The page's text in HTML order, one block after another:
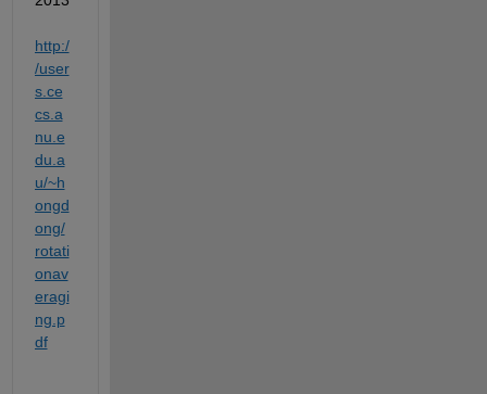
http:/
/user
s.ce
cs.a
nu.e
du.a
u/~h
ongd
ong/
rotati
onav
eragi
ng.p
df